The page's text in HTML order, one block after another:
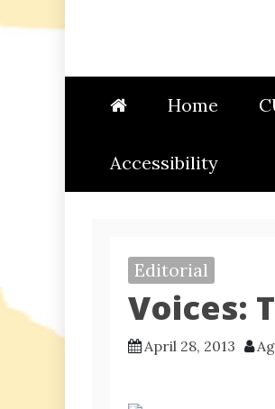
Home
Accessibility
Editorial
Voices:
April 28, 2013